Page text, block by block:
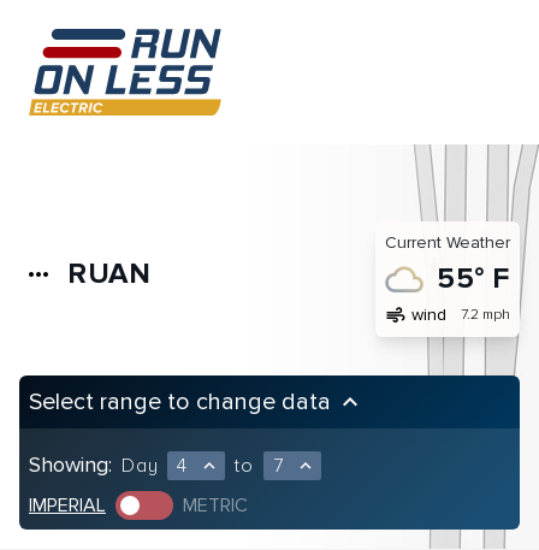
more_horiz RUAN
Current Weather
55° F
air wind 7.2 mph
Select range to change data keyboard_arrow_up
Showing: Day 4 expand_less to 7 expand_less
IMPERIAL METRIC